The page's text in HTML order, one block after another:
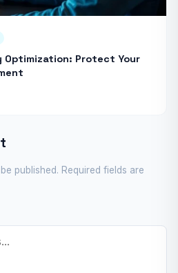
Optimization: Protect Your
published. Required fields are